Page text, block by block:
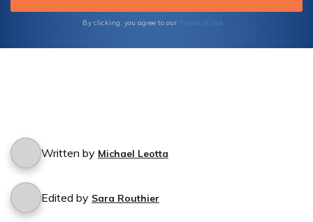
By clicking, you agree to our Terms of Use
Written by Michael Leotta
Edited by Sara Routhier